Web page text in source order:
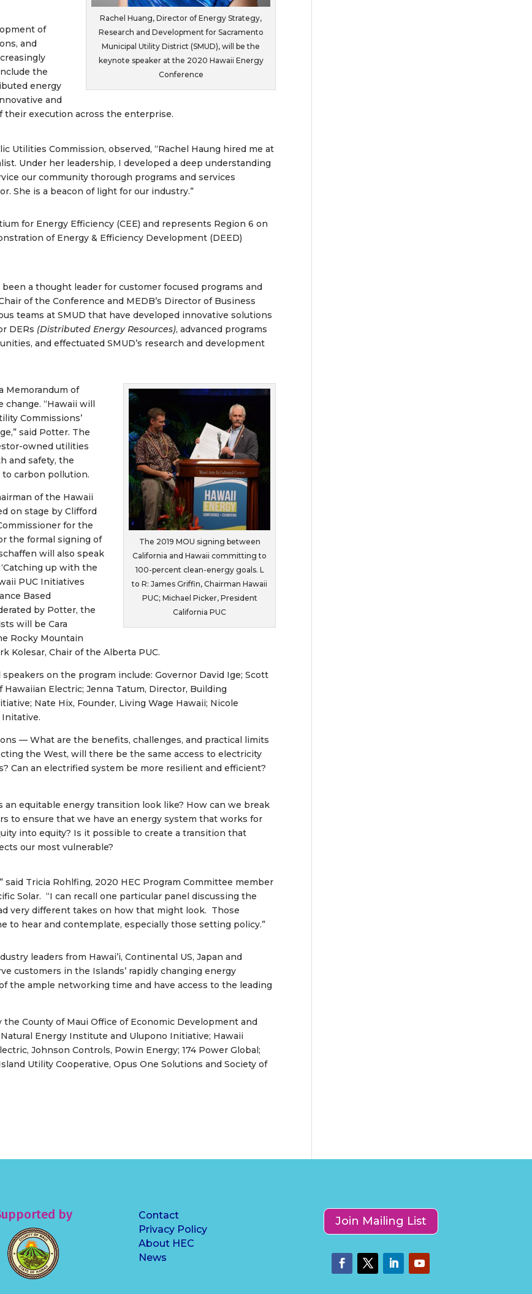
Rachel Huang, Director of Energy Strategy,
Research and Development for Sacramento
Municipal Utility District (SMUD), will be the
keynote speaker at the 2020 Hawaii Energy
Conference
of
and
the
energy
and
execution across the enterprise.
Utilities Commission, observed, “Rachel Haung hired me at
Under her leadership, I developed a deep understanding
our community thorough programs and services
She is a beacon of light for our industry.”
for Energy Efficiency (CEE) and represents Region 6 on
of Energy & Efficiency Development (DEED)
been a thought leader for customer focused programs and
of the Conference and MEDB’s Director of Business
teams at SMUD that have developed innovative solutions
DERs (Distributed Energy Resources), advanced programs
and effectuated SMUD’s research and development
The 2019 MOU signing between
California and Hawaii committing to
100-percent clean-energy goals. L
to R: James Griffin, Chairman Hawaii
PUC; Michael Picker, President
California PUC
Memorandum of
change. “Hawaii will
Commissions’
said Potter. The
owned utilities
and safety, the
carbon pollution.
of the Hawaii
on stage by Clifford
for the
the formal signing of
will also speak
up with the
PUC Initiatives
Based
by Potter, the
will be Cara
Rocky Mountain
Kolesar, Chair of the Alberta PUC.
on the program include: Governor David Ige; Scott
Hawaiian Electric; Jenna Tatum, Director, Building
Nate Hix, Founder, Living Wage Hawaii; Nicole
Initative.
— What are the benefits, challenges, and practical limits
the West, will there be the same access to electricity
Can an electrified system be more resilient and efficient?
equitable energy transition look like? How can we break
to ensure that we have an energy system that works for
into equity? Is it possible to create a transition that
our most vulnerable?
Tricia Rohlfing, 2020 HEC Program Committee member
Solar. “I can recall one particular panel discussing the
very different takes on how that might look. Those
to hear and contemplate, especially those setting policy.”
leaders from Hawai’i, Continental US, Japan and
customers in the Islands’ rapidly changing energy
the ample networking time and have access to the leading
County of Maui Office of Economic Development and
Energy Institute and Ulupono Initiative; Hawaii
Johnson Controls, Powin Energy; 174 Power Global;
Utility Cooperative, Opus One Solutions and Society of
by
Contact
Privacy Policy
About HEC
News
Join Mailing List